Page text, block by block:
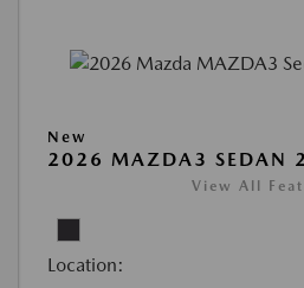
New
2026 MAZDA3 SEDAN
View All
Location: